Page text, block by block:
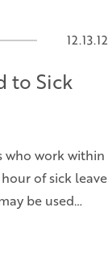
12.13.12
to Sick
who work within
of sick leave
be used…